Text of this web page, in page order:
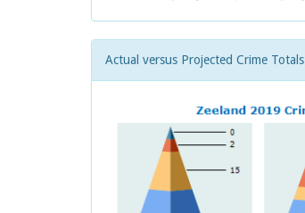
Actual versus Projected Crime Totals